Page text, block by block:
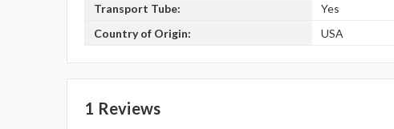
Transport Tube:
Yes
Country of Origin:
USA
1 Reviews